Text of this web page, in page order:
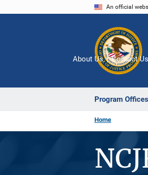
An official
Program Offices
About Us Contact Us
Home